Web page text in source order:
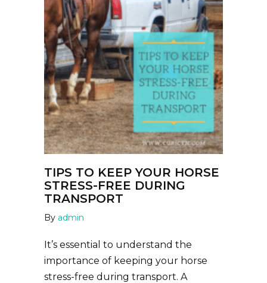
TIPS TO KEEP YOUR HORSE
STRESS-FREE DURING
TRANSPORT
By admin
It’s essential to understand the
importance of keeping your horse
stress-free during transport. A